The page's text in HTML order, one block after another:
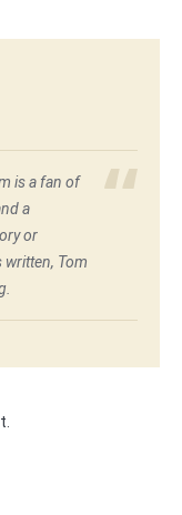
is a fan of
a
or
written, Tom